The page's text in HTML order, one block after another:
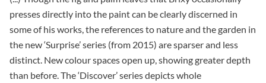
presses directly into the paint can be clearly discerned in
some of his works, the references to nature and the garden in
the new ‘Surprise’ series (from 2015) are sparser and less
distinct. New colour spaces open up, showing greater depth
than before. The ‘Discover’ series depicts whole